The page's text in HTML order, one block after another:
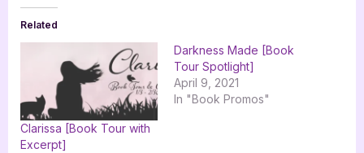
Related
Clarissa [Book Tour with
Excerpt]
Darkness Made [Book
Tour Spotlight]
April 9, 2021
In "Book Promos"